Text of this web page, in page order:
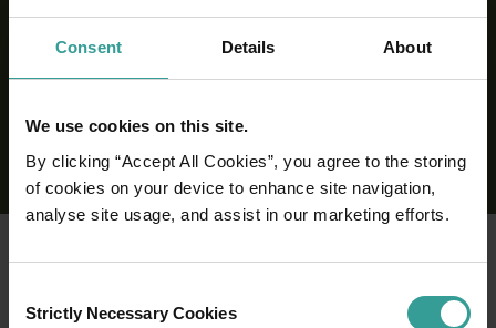
Consent Details About
We use cookies on this site.
By clicking “Accept All Cookies”, you agree to the storing
of cookies on your device to enhance site navigation,
analyse site usage, and assist in our marketing efforts.
Selection
Strictly Necessary Cookies